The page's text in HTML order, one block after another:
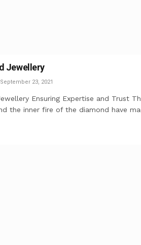
Jewellery
September 23, 2021
Ensuring Expertise and Trust
the inner fire of the diamond have